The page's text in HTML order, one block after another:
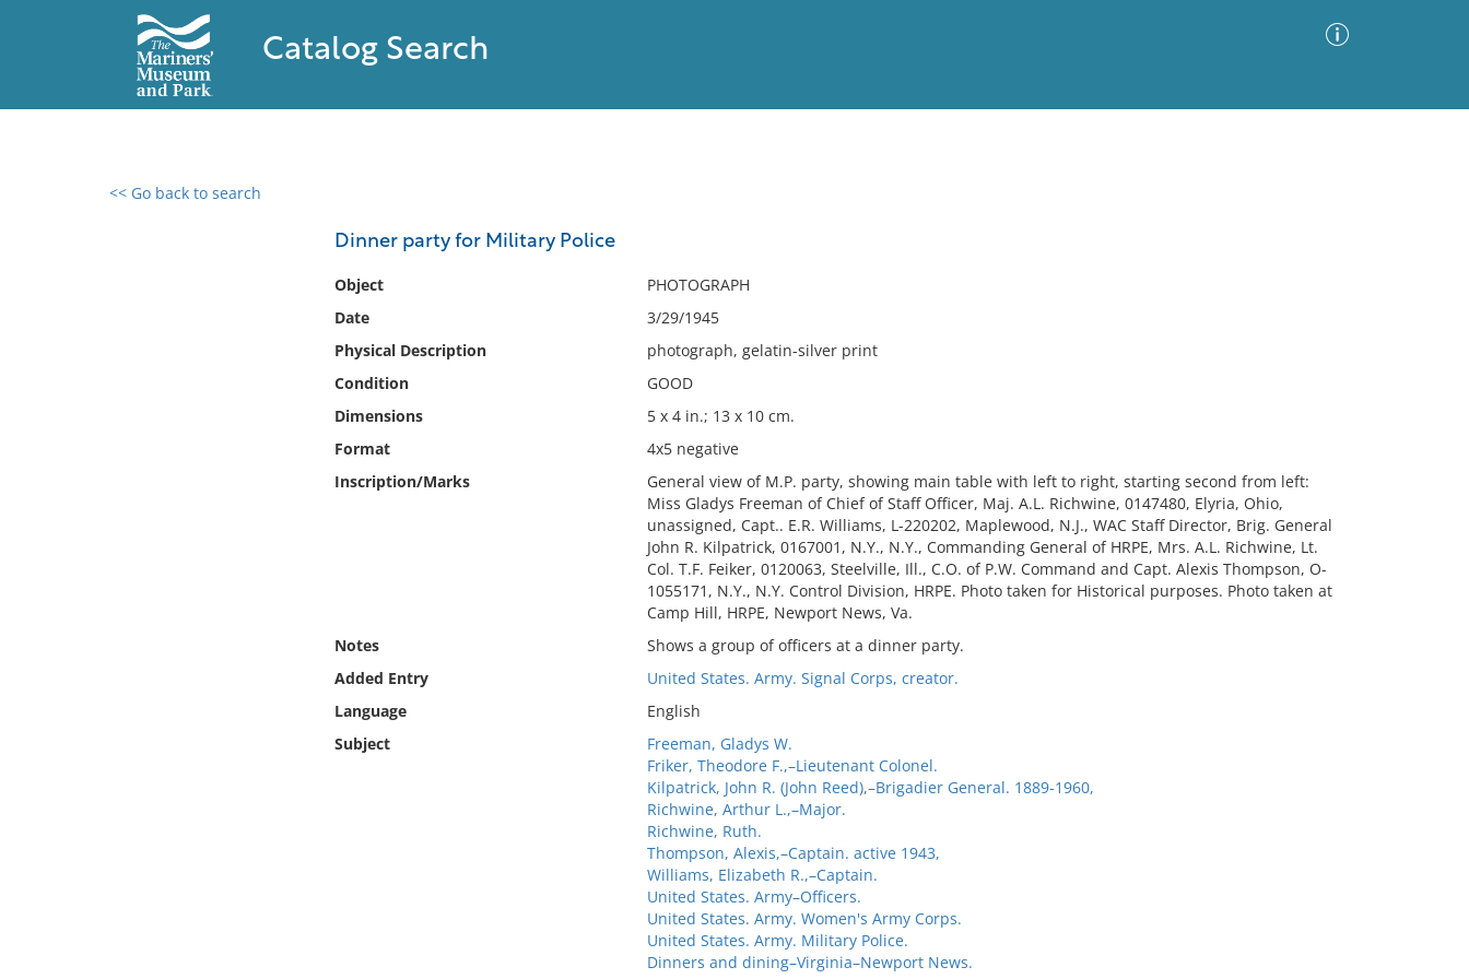
Catalog Search
<< Go back to search
Dinner party for Military Police
Object
PHOTOGRAPH
Date
3/29/1945
Physical Description
photograph, gelatin-silver print
Condition
GOOD
Dimensions
5 x 4 in.; 13 x 10 cm.
Format
4x5 negative
Inscription/Marks
General view of M.P. party, showing main table with left to right, starting second from left:
Miss Gladys Freeman of Chief of Staff Officer, Maj. A.L. Richwine, 0147480, Elyria, Ohio,
unassigned, Capt.. E.R. Williams, L-220202, Maplewood, N.J., WAC Staff Director, Brig. General
John R. Kilpatrick, 0167001, N.Y., N.Y., Commanding General of HRPE, Mrs. A.L. Richwine, Lt.
Col. T.F. Feiker, 0120063, Steelville, Ill., C.O. of P.W. Command and Capt. Alexis Thompson, O-
1055171, N.Y., N.Y. Control Division, HRPE. Photo taken for Historical purposes. Photo taken at
Camp Hill, HRPE, Newport News, Va.
Notes
Shows a group of officers at a dinner party.
Added Entry
United States. Army. Signal Corps, creator.
Language
English
Subject
Freeman, Gladys W.
Friker, Theodore F.,–Lieutenant Colonel.
Kilpatrick, John R. (John Reed),–Brigadier General. 1889-1960,
Richwine, Arthur L.,–Major.
Richwine, Ruth.
Thompson, Alexis,–Captain. active 1943,
Williams, Elizabeth R.,–Captain.
United States. Army–Officers.
United States. Army. Women's Army Corps.
United States. Army. Military Police.
Dinners and dining–Virginia–Newport News.
0 results found